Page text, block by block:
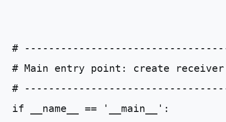
#
# Main entry point: create
#
if
__name__ == '__main__' :